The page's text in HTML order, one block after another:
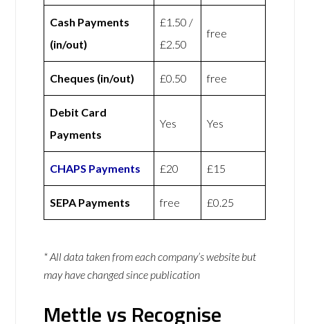
Cash Payments
(in/out)
£1.50 /
£2.50
free
Cheques (in/out) £0.50 free
Debit Card
Payments
Yes Yes
CHAPS Payments £20 £15
SEPA Payments free £0.25
* All data taken from each company’s website but
may have changed since publication
Mettle vs Recognise